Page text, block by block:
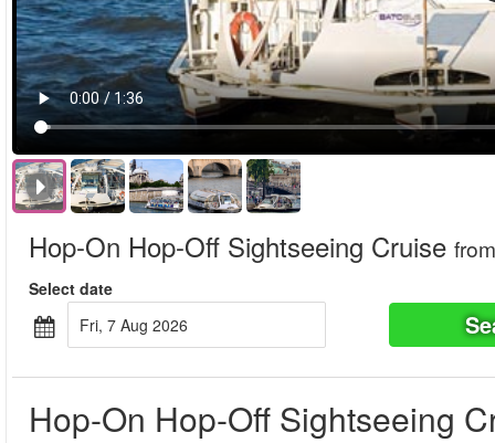
Hop-On Hop-Off Sightseeing Cruise from
Select date
Fri, 7 Aug 2026
Hop-On Hop-Off Sightseeing